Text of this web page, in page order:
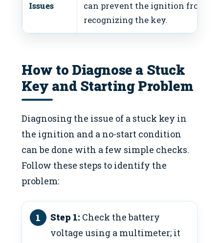
Issues
can prevent the ignition from
recognizing the key.
How to Diagnose a Stuck
Key and Starting Problem
Diagnosing the issue of a stuck key in
the ignition and a no-start condition
can be done with a few simple checks.
Follow these steps to identify the
problem:
Step 1: Check the battery
voltage using a multimeter; it